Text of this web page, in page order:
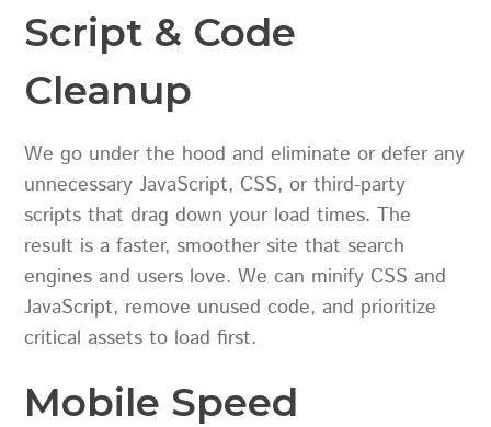
Script & Code
Cleanup
We go under the hood and eliminate or defer any
unnecessary JavaScript, CSS, or third-party
scripts that drag down your load times. The
result is a faster, smoother site that search
engines and users love. We can minify CSS and
JavaScript, remove unused code, and prioritize
critical assets to load first.
Mobile Speed